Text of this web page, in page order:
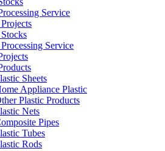
Service
Service
Sheets
Appliance Plastic
Plastic Products
Nets
Pipes
Tubes
Rods